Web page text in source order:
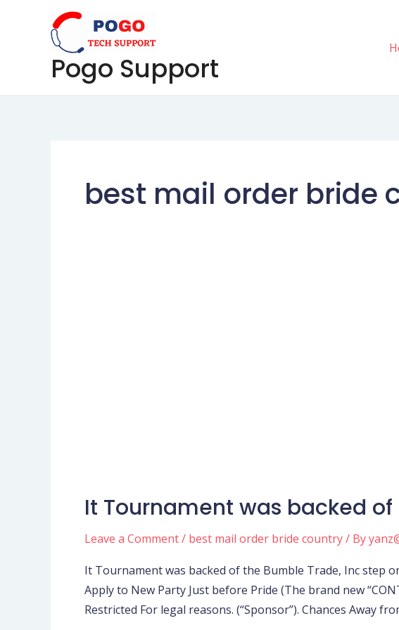
Pogo Support
best mail order bride
It Tournament was backed
Leave a Comment/ best mail order bride country/ By
It Tournament was backed of the Bumble Trade, Inc step
Apply to New Party Just before Pride (The brand new
Restricted For legal reasons. (“Sponsor”). Chances Away
It
was
backed
of
the